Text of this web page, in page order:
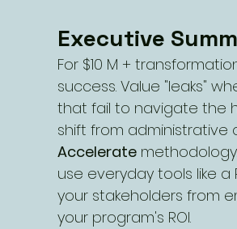
Executive
For $10 M +
success. Value "leaks"
that fail to navigate the
shift from administrative
Accelerate
use everyday tools like
your stakeholders from
your program's ROI.